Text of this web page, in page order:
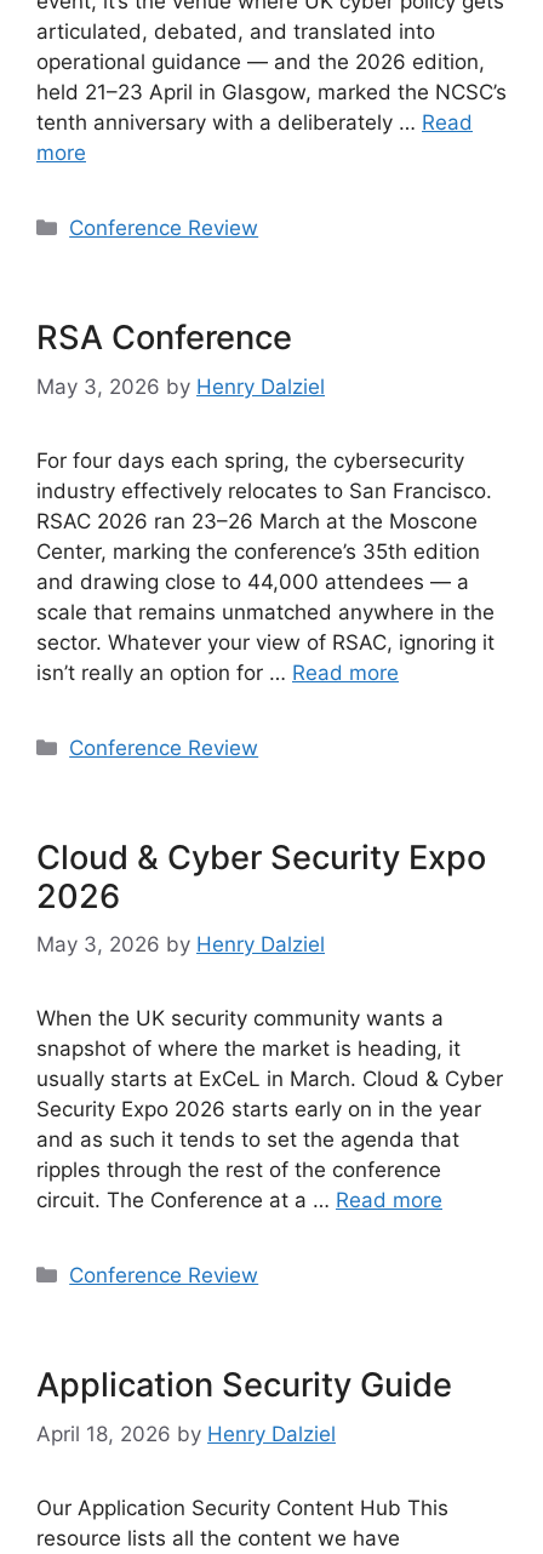
articulated, debated, and translated into
operational guidance — and the 2026 edition,
held 21–23 April in Glasgow, marked the NCSC’s
tenth anniversary with a deliberately … Read
more
Categories
Conference Review
RSA Conference
May 3, 2026 by Henry Dalziel
For four days each spring, the cybersecurity
industry effectively relocates to San Francisco.
RSAC 2026 ran 23–26 March at the Moscone
Center, marking the conference’s 35th edition
and drawing close to 44,000 attendees — a
scale that remains unmatched anywhere in the
sector. Whatever your view of RSAC, ignoring it
isn’t really an option for … Read more
Categories
Conference Review
Cloud & Cyber Security Expo
2026
May 3, 2026 by Henry Dalziel
When the UK security community wants a
snapshot of where the market is heading, it
usually starts at ExCeL in March. Cloud & Cyber
Security Expo 2026 starts early on in the year
and as such it tends to set the agenda that
ripples through the rest of the conference
circuit. The Conference at a … Read more
Categories
Conference Review
Application Security Guide
April 18, 2026 by Henry Dalziel
Our Application Security Content Hub This
resource lists all the content we have